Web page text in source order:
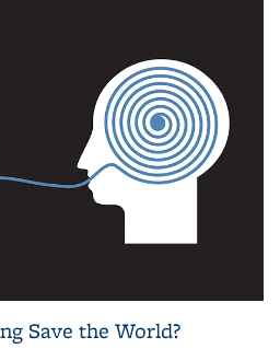
Save the World?